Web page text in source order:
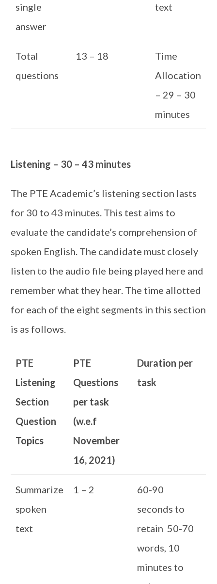
single
answer
text
Total
questions
13 – 18
Time
Allocation
– 29 – 30
minutes
Listening – 30 – 43 minutes
The PTE Academic’s listening section lasts
for 30 to 43 minutes. This test aims to
evaluate the candidate’s comprehension of
spoken English. The candidate must closely
listen to the audio file being played here and
remember what they hear. The time allotted
for each of the eight segments in this section
is as follows.
PTE
Listening
Section
Question
Topics
PTE
Questions
per task
(w.e.f
November
16, 2021)
Duration per
task
Summarize
spoken
text
1 – 2
60-90
seconds to
retain 50-70
words, 10
minutes to